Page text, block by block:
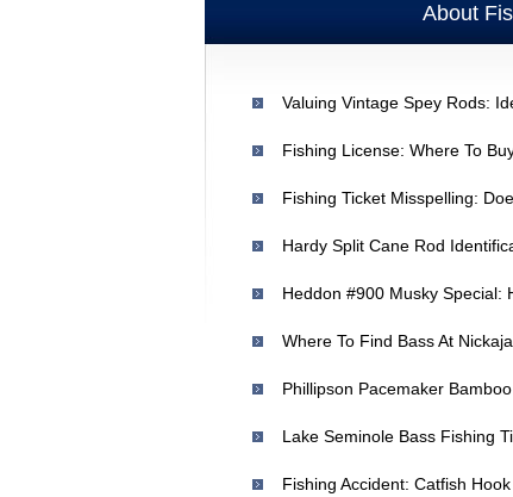
About
Valuing Vintage Spey Rods:
Fishing License: Where To
Fishing Ticket Misspelling:
Fishing Accident: Catfish